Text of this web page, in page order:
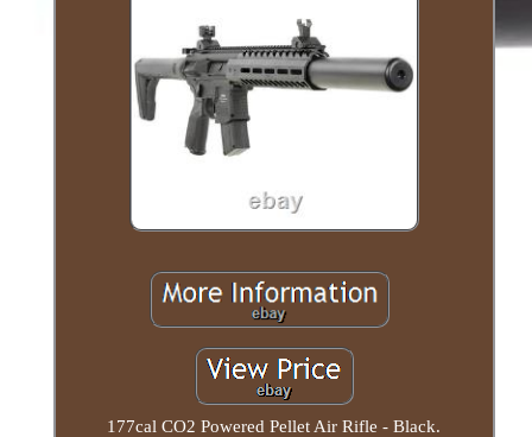
177cal CO2 Powered Pellet Air Rifle - Black.